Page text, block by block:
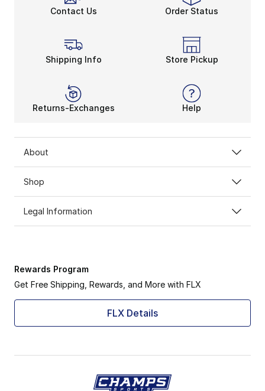
Contact Us Order Status
Shipping Info Store Pickup
Returns-Exchanges Help
About
Shop
Legal Information
Rewards Program
Get Free Shipping, Rewards, and More with FLX
FLX Details